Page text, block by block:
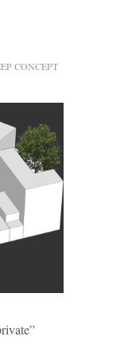
CONCEPT